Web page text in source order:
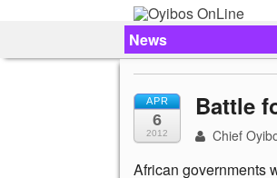
News
APR
6
2012
Battle
Chief
African governments